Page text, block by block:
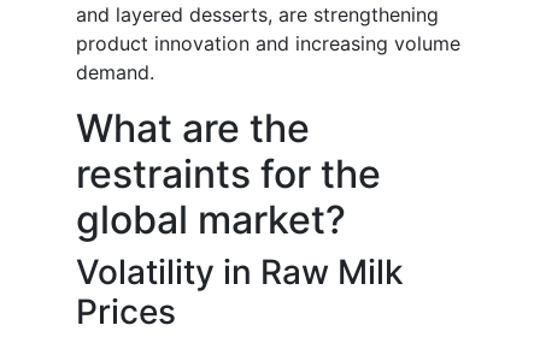
and layered desserts, are strengthening
product innovation and increasing volume
demand.
What are the
restraints for the
global market?
Volatility in Raw Milk
Prices